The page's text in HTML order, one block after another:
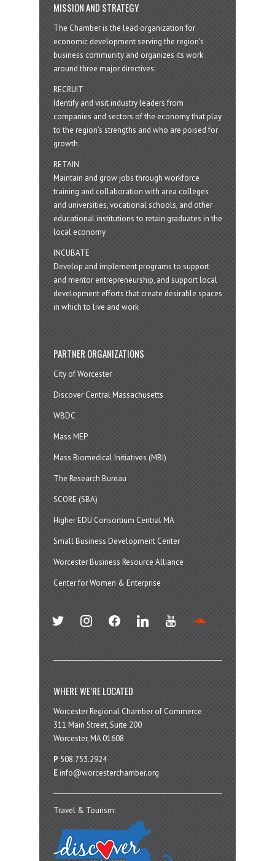
MISSION AND STRATEGY
The Chamber is the lead organization for
economic development serving the region's
business community and organizes its work
around three major directives:
RECRUIT
Identify and visit industry leaders from
companies and sectors of the economy that play
to the region’s strengths and who are poised for
growth
RETAIN
Maintain and grow jobs through workforce
training and collaboration with area colleges
and universities, vocational schools, and other
educational institutions to retain graduates in the
local economy
INCUBATE
Develop and implement programs to support
and mentor entrepreneurship, and support local
development efforts that create desirable spaces
in which to live and work
PARTNER ORGANIZATIONS
City of Worcester
Discover Central Massachusetts
WBDC
Mass MEP
Mass Biomedical Initiatives (MBI)
The Research Bureau
SCORE (SBA)
Higher EDU Consortium Central MA
Small Business Development Center
Worcester Business Resource Alliance
Center for Women & Enterprise
twitter instagramfacebook linkedin youtube
WHERE WE’RE LOCATED
Worcester Regional Chamber of Commerce
311 Main Street, Suite 200
Worcester, MA 01608
P 508.753.2924
E info@worcesterchamber.org
Travel & Tourism: